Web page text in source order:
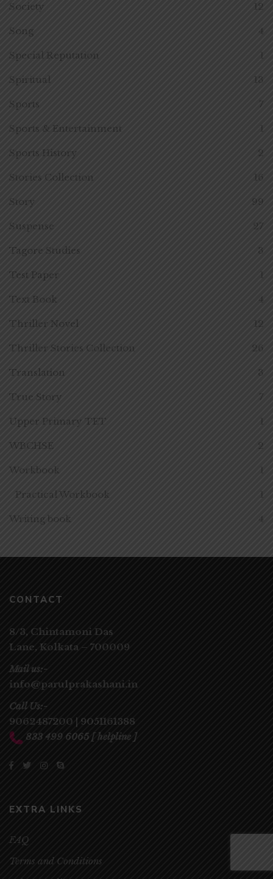
Society 12
Song 4
Special Reputation 1
Spiritual 13
Sports 7
Sports & Entertainment 1
Sports History 2
Stories Collection 16
Story 99
Suspense 27
Tagore Studies 3
Test Paper 1
Text Book 4
Thriller Novel 12
Thriller Stories Collection 26
Translation 3
True Story 7
Upper Primary TET 1
WBCHSE 2
Workbook 1
Practical Workbook 1
Writing book 4
CONTACT
8/3, Chintamoni Das
Lane, Kolkata – 700009
Mail us:-
info@parulprakashani.in
Call Us:-
9062487200
9051161388
833 499 6065 [ helpline ]
EXTRA LINKS
FAQ
Terms and Conditions